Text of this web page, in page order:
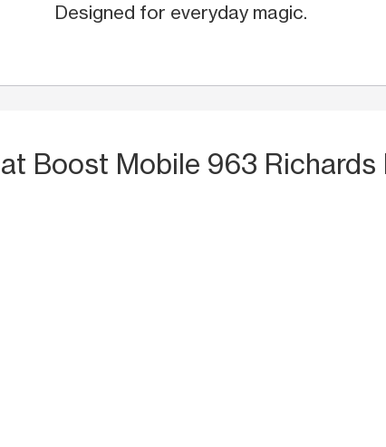
Designed for everyday magic.
at Boost Mobile 963 Richards